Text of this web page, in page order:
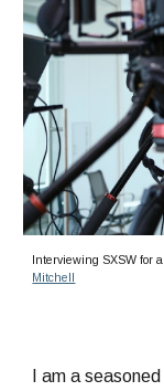
Interviewing SXSW for
Mitchell
I am a